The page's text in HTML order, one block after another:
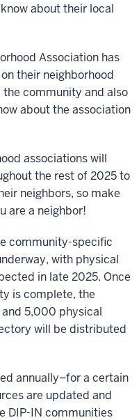
about their local
Association has
their neighborhood
community and also
about the association
associations will
the rest of 2025 to
neighbors, so make
are a neighbor!
community-specific
with physical
in late 2025. Once
is complete, the
5,000 physical
will be distributed
annually–for a certain
are updated and
DIP-IN communities